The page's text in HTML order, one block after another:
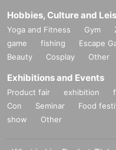
Hobbies, Culture and
Yoga and Fitness Gym
game
fishing Escape
Beauty
Cosplay Other
Exhibitions and Events
Product fair exhibition
Con
Seminar Food
show
Other